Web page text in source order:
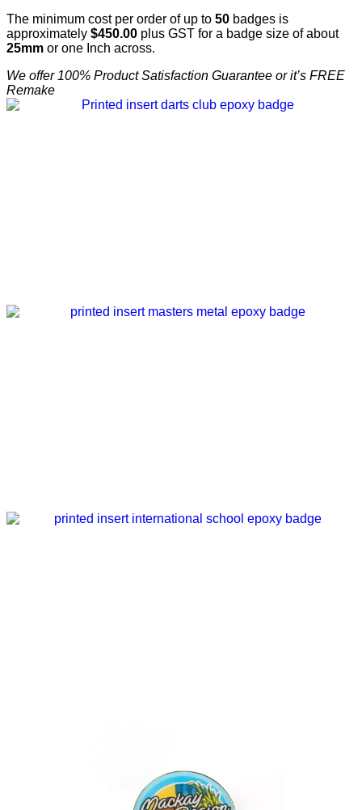
The minimum cost per order of up to 50 badges is
approximately $450.00 plus GST for a badge size of about
25mm or one Inch across.
We offer 100% Product Satisfaction Guarantee or it’s FREE
Remake